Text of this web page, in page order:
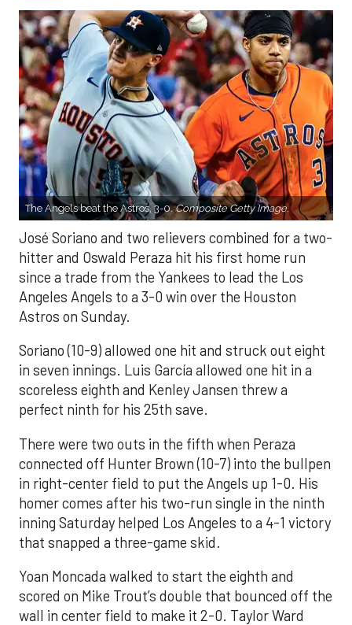
The Angels beat the Astros, 3-0.Composite Getty Image.
José Soriano and two relievers combined for a two-
hitter and Oswald Peraza hit his first home run
since a trade from the Yankees to lead the Los
Angeles Angels to a 3-0 win over the Houston
Astros on Sunday.
Soriano (10-9) allowed one hit and struck out eight
in seven innings. Luis García allowed one hit in a
scoreless eighth and Kenley Jansen threw a
perfect ninth for his 25th save.
There were two outs in the fifth when Peraza
connected off Hunter Brown (10-7) into the bullpen
in right-center field to put the Angels up 1-0. His
homer comes after his two-run single in the ninth
inning Saturday helped Los Angeles to a 4-1 victory
that snapped a three-game skid.
Yoan Moncada walked to start the eighth and
scored on Mike Trout’s double that bounced off the
wall in center field to make it 2-0. Taylor Ward